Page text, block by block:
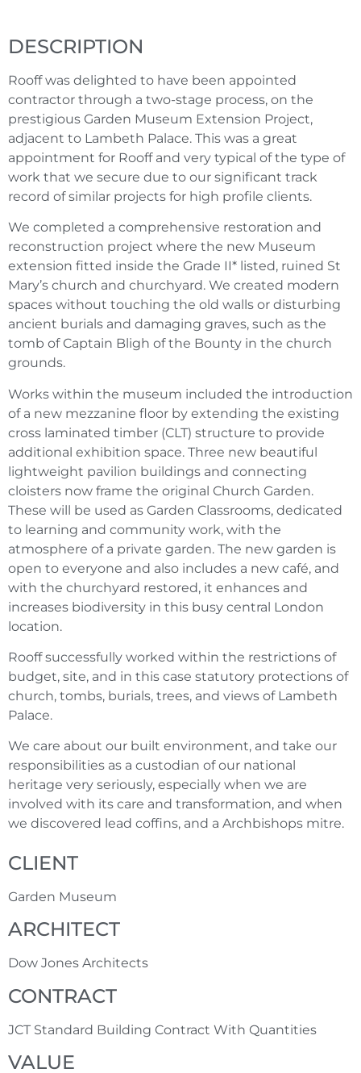
DESCRIPTION
Rooff was delighted to have been appointed
contractor through a two-stage process, on the
prestigious Garden Museum Extension Project,
adjacent to Lambeth Palace. This was a great
appointment for Rooff and very typical of the type of
work that we secure due to our significant track
record of similar projects for high profile clients.
We completed a comprehensive restoration and
reconstruction project where the new Museum
extension fitted inside the Grade II* listed, ruined St
Mary’s church and churchyard. We created modern
spaces without touching the old walls or disturbing
ancient burials and damaging graves, such as the
tomb of Captain Bligh of the Bounty in the church
grounds.
Works within the museum included the introduction
of a new mezzanine floor by extending the existing
cross laminated timber (CLT) structure to provide
additional exhibition space. Three new beautiful
lightweight pavilion buildings and connecting
cloisters now frame the original Church Garden.
These will be used as Garden Classrooms, dedicated
to learning and community work, with the
atmosphere of a private garden. The new garden is
open to everyone and also includes a new café, and
with the churchyard restored, it enhances and
increases biodiversity in this busy central London
location.
Rooff successfully worked within the restrictions of
budget, site, and in this case statutory protections of
church, tombs, burials, trees, and views of Lambeth
Palace.
We care about our built environment, and take our
responsibilities as a custodian of our national
heritage very seriously, especially when we are
involved with its care and transformation, and when
we discovered lead coffins, and a Archbishops mitre.
CLIENT
Garden Museum
ARCHITECT
Dow Jones Architects
CONTRACT
JCT Standard Building Contract With Quantities
VALUE